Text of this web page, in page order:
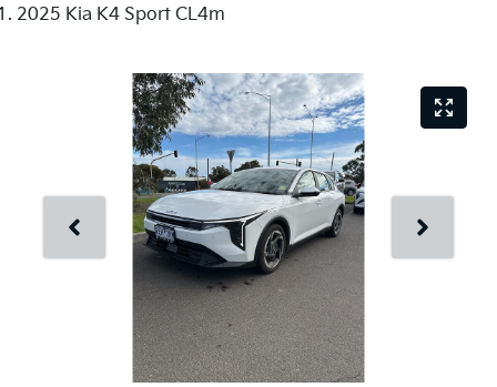
2025 Kia K4 Sport CL4m